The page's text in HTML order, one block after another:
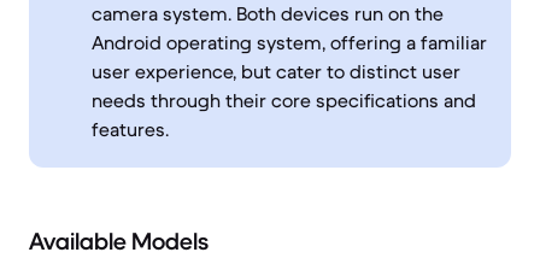
camera system. Both devices run on the
Android operating system, offering a familiar
user experience, but cater to distinct user
needs through their core specifications and
features.
Available Models